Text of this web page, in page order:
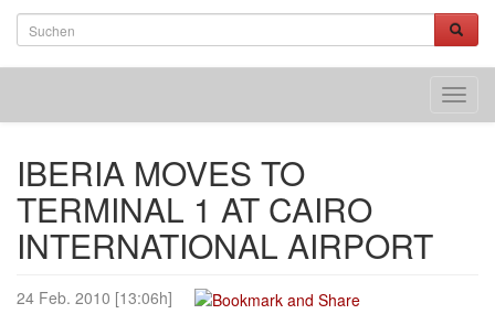
IBERIA MOVES TO
TERMINAL 1 AT CAIRO
INTERNATIONAL AIRPORT
24 Feb. 2010 [13:06h]